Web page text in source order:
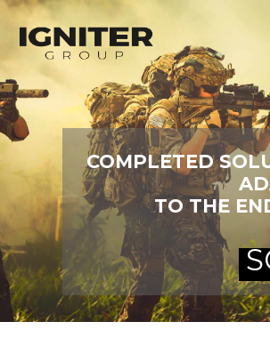
COMPLETED
TO THE